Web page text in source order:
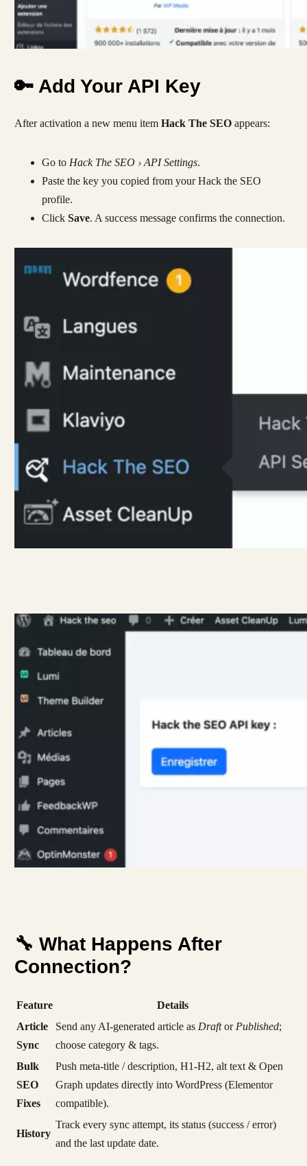
🔑 Add Your API Key
After activation a new menu itemHack The SEO appears:
Go to Hack The SEO › API Settings.
Paste the key you copied from your Hack the SEO
profile.
ClickSave. A success message confirms the connection.
🔧 What Happens After
Connection?
Feature
Details
Article
Sync
Send any AI-generated article as Draftor Published;
choose category & tags.
Bulk
SEO
Fixes
Push meta-title / description, H1-H2, alt text & Open
Graph updates directly into WordPress (Elementor
compatible).
History
Track every sync attempt, its status (success / error)
and the last update date.